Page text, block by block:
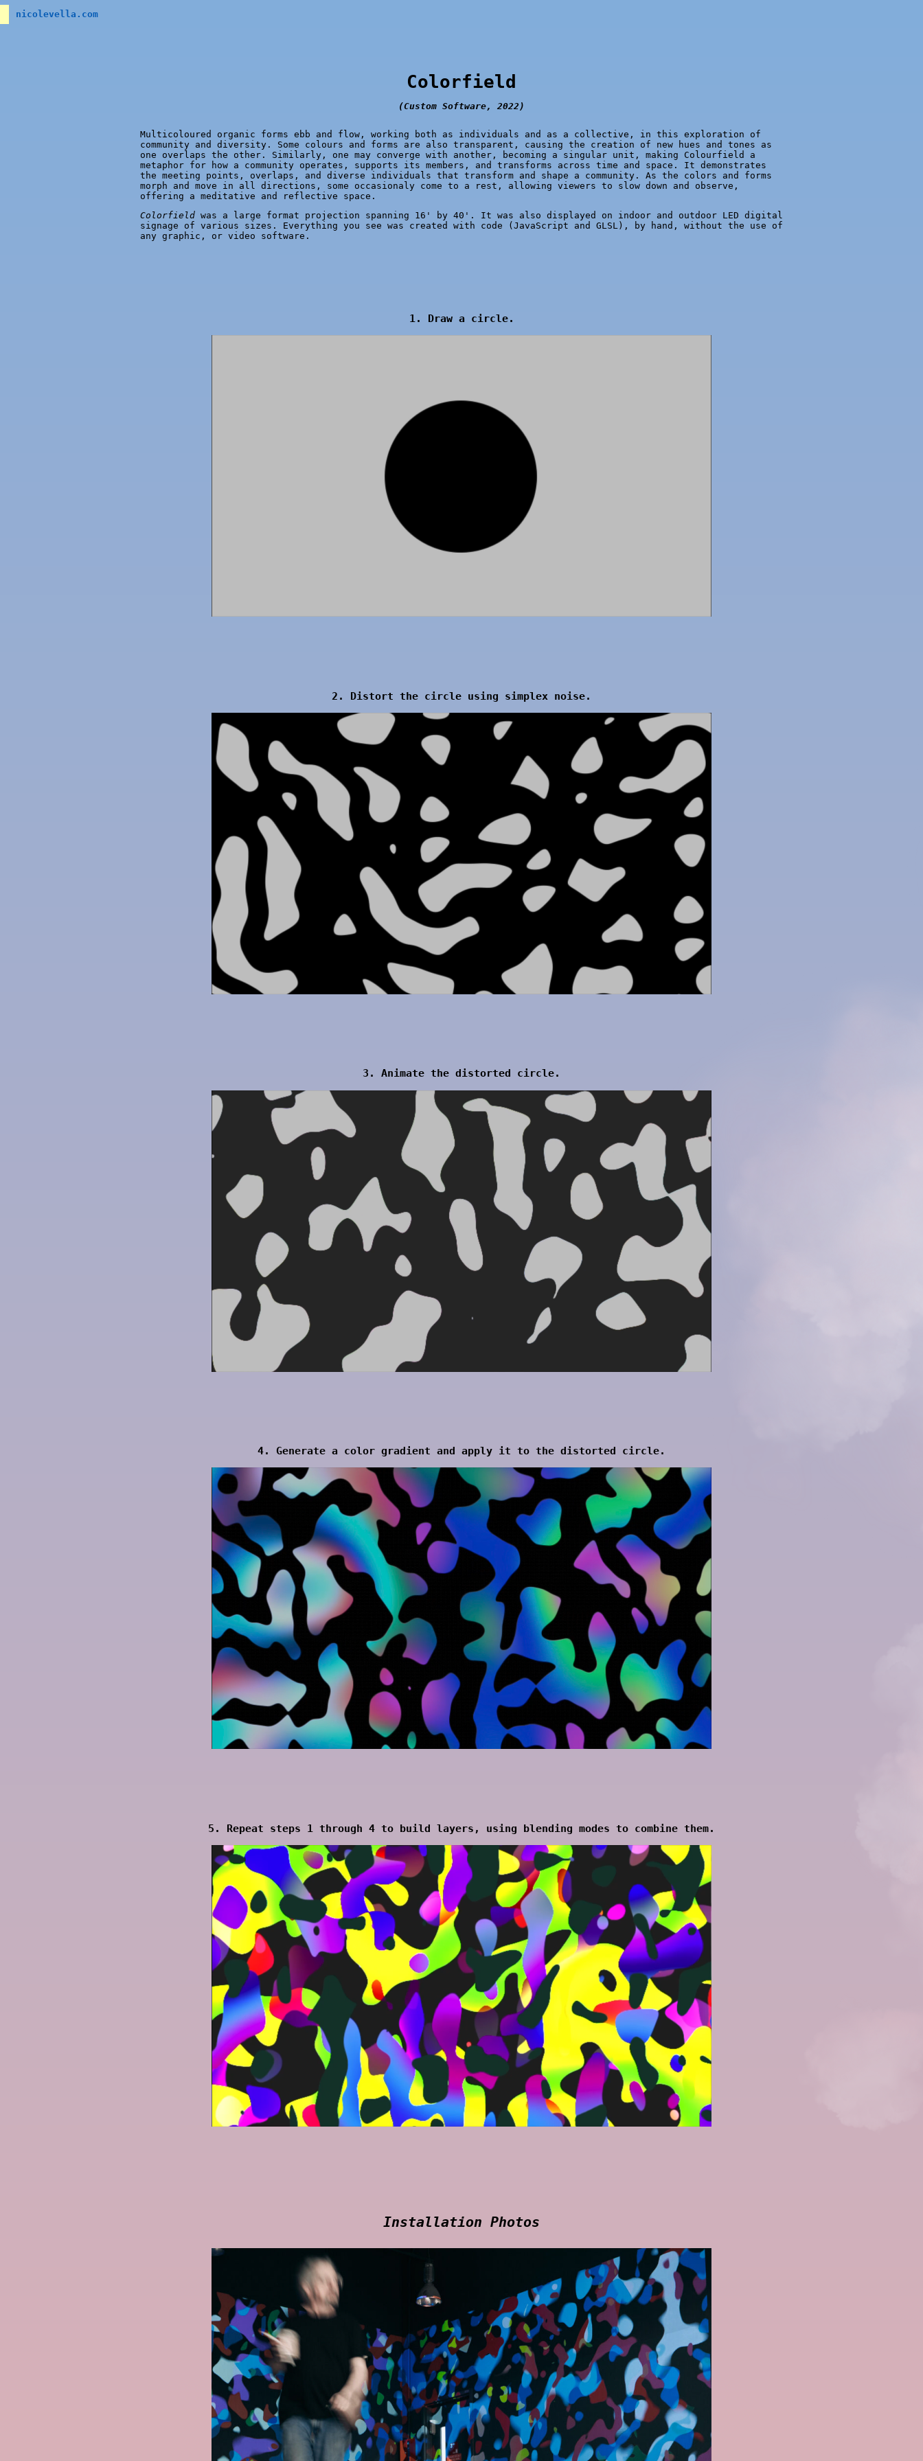
nicolevella.com
Colorfield
(Custom Software, 2022)
Multicoloured organic forms ebb and flow, working both as individuals and as a collective, in this exploration of
community and diversity. Some colours and forms are also transparent, causing the creation of new hues and tones as
one overlaps the other. Similarly, one may converge with another, becoming a singular unit, making Colourfield a
metaphor for how a community operates, supports its members, and transforms across time and space. It demonstrates
the meeting points, overlaps, and diverse individuals that transform and shape a community. As the colors and forms
morph and move in all directions, some occasionaly come to a rest, allowing viewers to slow down and observe,
offering a meditative and reflective space.
Colorfield was a large format projection spanning 16' by 40'. It was also displayed on indoor and outdoor LED digital
signage of various sizes. Everything you see was created with code (JavaScript and GLSL), by hand, without the use of
any graphic, or video software.
1. Draw a circle.
2. Distort the circle using simplex noise.
3. Animate the distorted circle.
4. Generate a color gradient and apply it to the distorted circle.
5. Repeat steps 1 through 4 to build layers, using blending modes to combine them.
Installation Photos